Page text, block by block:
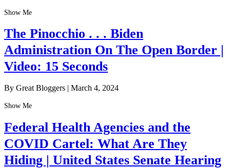
Show Me
The Pinocchio . . . Biden
Administration On The Open Border |
Video: 15 Seconds
By Great Bloggers | March 4, 2024
Show Me
Federal Health Agencies and the
COVID Cartel: What Are They
Hiding | United States Senate Hearing